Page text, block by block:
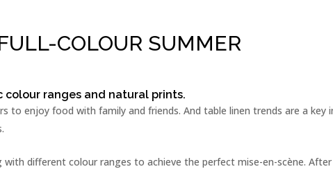
COLOUR SUMMER
ranges and natural prints.
enjoy food with family and friends. And table linen trends are a key
with different colour ranges to achieve the perfect mise-en-scène.